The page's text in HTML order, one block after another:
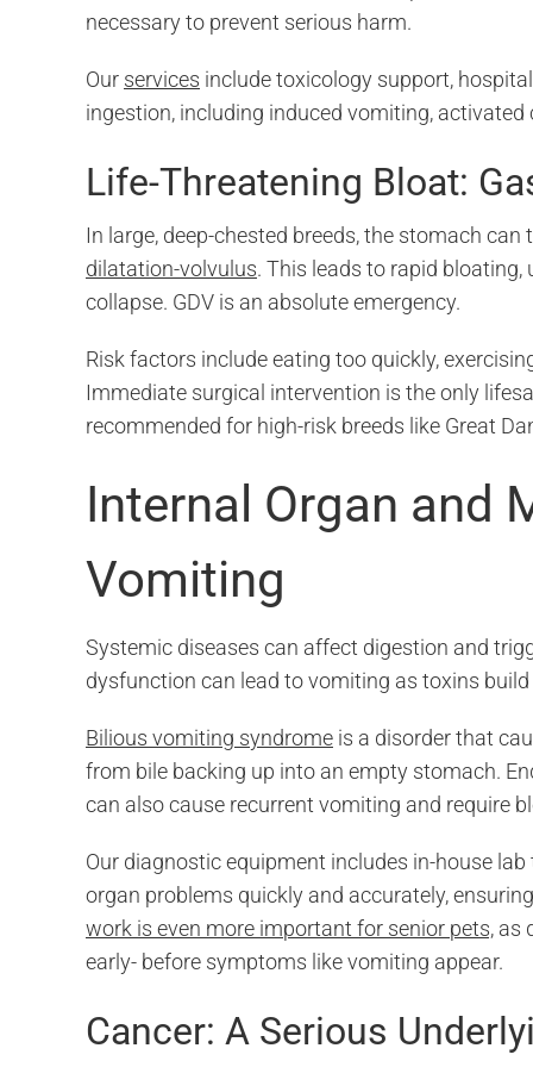
necessary to prevent serious harm.
Our services include toxicology support,
ingestion, including induced vomiting,
Life-Threatening Bloat:
In large, deep-chested breeds, the stomach
dilatation-volvulus. This leads to rapid bloating,
collapse. GDV is an absolute emergency.
Risk factors include eating too quickly,
Immediate surgical intervention is the only
recommended for high-risk breeds like Great
Internal Organ and
Vomiting
Systemic diseases can affect digestion and
dysfunction can lead to vomiting as toxins
Bilious vomiting syndrome is a disorder that
from bile backing up into an empty stomach.
can also cause recurrent vomiting and require
Our diagnostic equipment includes in-house
organ problems quickly and accurately,
work is even more important for senior pets, as
early- before symptoms like vomiting appear.
Cancer: A Serious